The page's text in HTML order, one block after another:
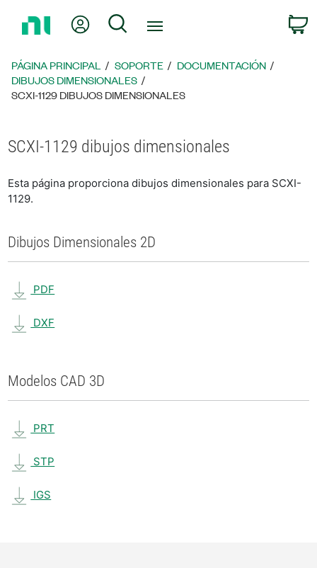
página
principal
Mi cuentaBúsqueda
PÁGINA PRINCIPAL SOPORTE
DOCUMENTACIÓN
DIBUJOS DIMENSIONALES
SCXI-1129 DIBUJOS DIMENSIONALES
SCXI-1129 dibujos dimensionales
Esta página proporciona dibujos dimensionales para SCXI-
1129.
Dibujos Dimensionales 2D
PDF
DXF
Modelos CAD 3D
PRT
STP
IGS